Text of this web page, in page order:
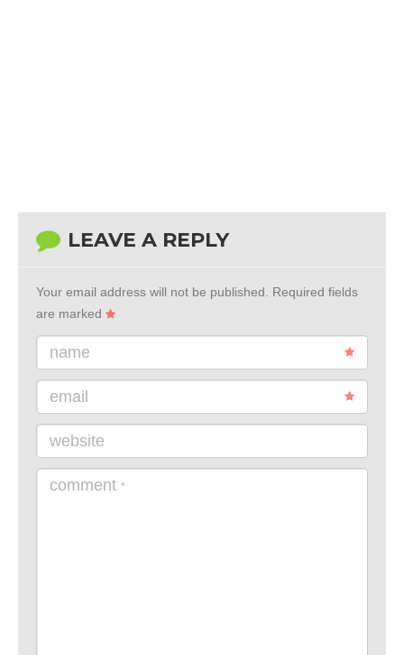
LEAVE A REPLY
Your email address will not be published.
Required fields
are marked
name
email
website
comment *